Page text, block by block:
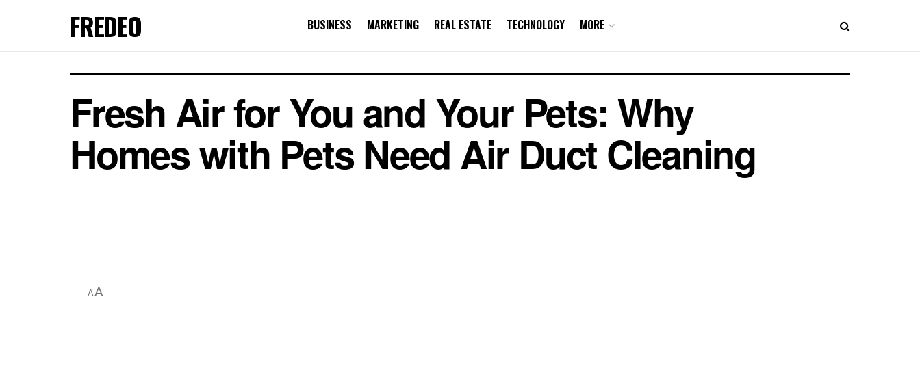
FREDEO BUSINESS MARKETING REAL ESTATE TECHNOLOGY MORE
Fresh Air for You and Your Pets: Why
Homes with Pets Need Air Duct Cleaning
AA